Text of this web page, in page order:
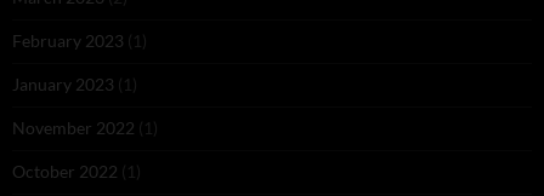
February 2023 (1)
January 2023 (1)
November 2022 (1)
October 2022 (1)